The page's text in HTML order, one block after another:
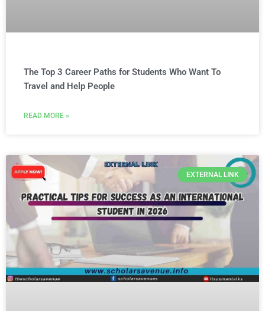
The Top 3 Career Paths for Students Who Want To
Travel and Help People
READ MORE »
EXTERNAL LINK